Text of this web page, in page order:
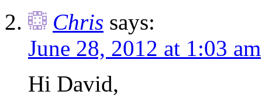
Chris says:
June 28, 2012 at 1:03 am
Hi David,